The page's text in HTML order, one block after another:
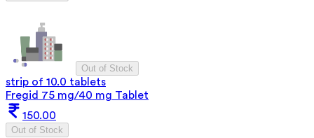
Out of Stock
strip of 10.0 tablets
Fregid 75 mg/40 mg Tablet
150.00
Out of Stock